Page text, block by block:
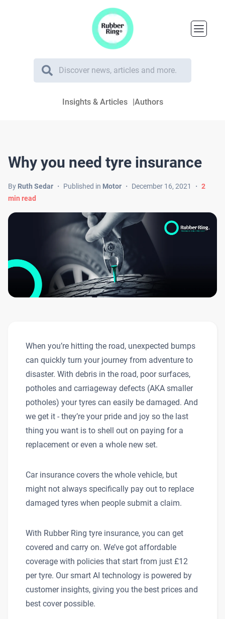
Insights & Articles Authors
Why you need tyre insurance
By Ruth Sedar ・ Published in Motor ・ December 16, 2021 ・ 2
min read
When you’re hitting the road, unexpected bumps
can quickly turn your journey from adventure to
disaster. With debris in the road, poor surfaces,
potholes and carriageway defects (AKA smaller
potholes) your tyres can easily be damaged. And
we get it - they’re your pride and joy so the last
thing you want is to shell out on paying for a
replacement or even a whole new set.
Car insurance covers the whole vehicle, but
might not always specifically pay out to replace
damaged tyres when people submit a claim.
With Rubber Ring tyre insurance, you can get
covered and carry on. We’ve got affordable
coverage with policies that start from just £12
per tyre. Our smart AI technology is powered by
customer insights, giving you the best prices and
best cover possible.